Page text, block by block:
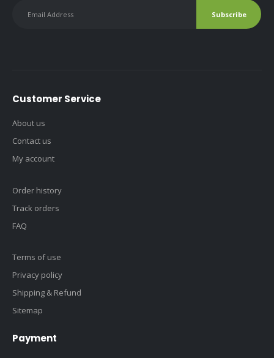
Customer Service
About us
Contact us
My account
Order history
Track orders
FAQ
Terms of use
Privacy policy
Shipping & Refund
Sitemap
Payment